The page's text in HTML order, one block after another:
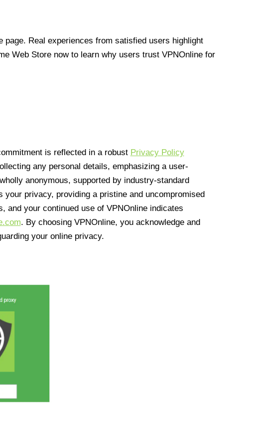
Real experiences from satisfied users highlight
Web Store now to learn why users trust VPNOnline for
is reflected in a robust Privacy Policy
any personal details, emphasizing a user-
anonymous, supported by industry-standard
privacy, providing a pristine and uncompromised
and your continued use of VPNOnline indicates
. By choosing VPNOnline, you acknowledge and
your online privacy.